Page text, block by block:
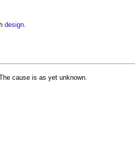
design
The cause is as yet unknown.